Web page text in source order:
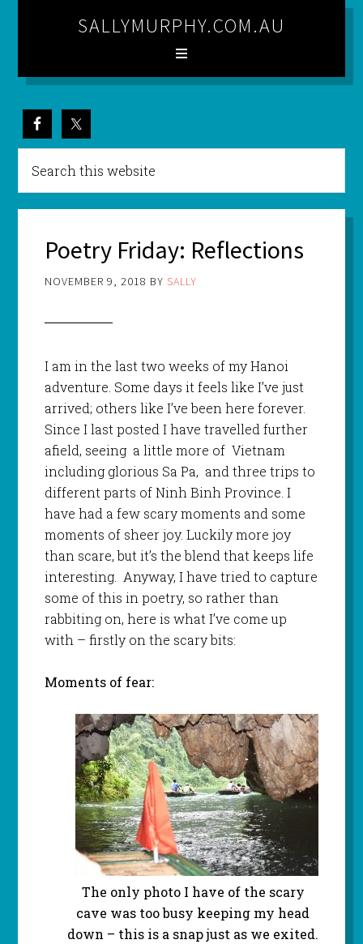
SALLYMURPHY.COM.AU
Poetry Friday: Reflections
NOVEMBER 9, 2018 BY SALLY
I am in the last two weeks of my Hanoi
adventure. Some days it feels like I’ve just
arrived; others like I’ve been here forever.
Since I last posted I have travelled further
afield, seeing a little more of Vietnam
including glorious Sa Pa, and three trips to
different parts of Ninh Binh Province. I
have had a few scary moments and some
moments of sheer joy. Luckily more joy
than scare, but it’s the blend that keeps life
interesting. Anyway, I have tried to capture
some of this in poetry, so rather than
rabbiting on, here is what I’ve come up
with – firstly on the scary bits:
Moments of fear:
The only photo I have of the scary
cave was too busy keeping my head
down – this is a snap just as we exited.